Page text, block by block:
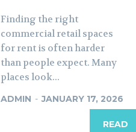
Finding the right
commercial retail spaces
for rent is often harder
than people expect. Many
places look...
ADMIN - JANUARY 17, 2026
READ